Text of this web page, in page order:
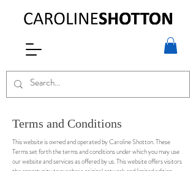
Terms and Conditions
This website is owned and operated by Caroline Shotton. These
Terms set forth the terms and conditions under which you may use
our website and services as offered by us. This website offers visitors